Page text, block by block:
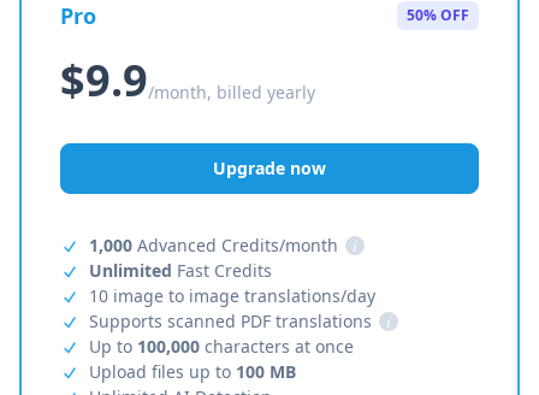
Pro 50% OFF
$9.9/month, billed yearly
Upgrade now
1,000 Advanced Credits/month
i
Unlimited Fast Credits
10 image to image translations/day
Supports scanned PDF translations
i
Up to 100,000 characters at once
Upload files up to 100 MB